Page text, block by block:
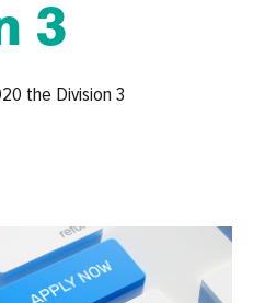
3
the Division 3